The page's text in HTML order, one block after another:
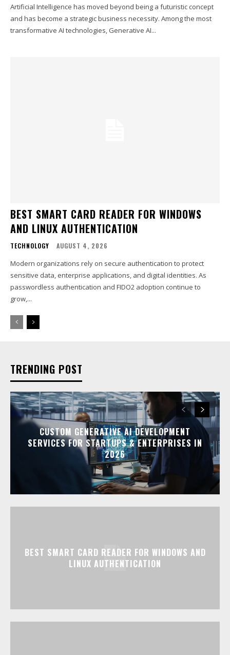
Artificial Intelligence has moved beyond being a futuristic concept
and has become a strategic business necessity. Among the most
transformative AI technologies, Generative AI...
BEST SMART CARD READER FOR WINDOWS
AND LINUX AUTHENTICATION
TECHNOLOGY AUGUST 4, 2026
Modern organizations rely on secure authentication to protect
sensitive data, enterprise applications, and digital identities. As
passwordless authentication and FIDO2 adoption continue to
grow,...
TRENDING POST
CUSTOM GENERATIVE AI DEVELOPMENT
SERVICES FOR STARTUPS & ENTERPRISES IN
2026
BEST SMART CARD READER FOR WINDOWS AND
LINUX AUTHENTICATION